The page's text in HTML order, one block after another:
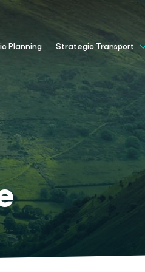
Planning Strategic Transport